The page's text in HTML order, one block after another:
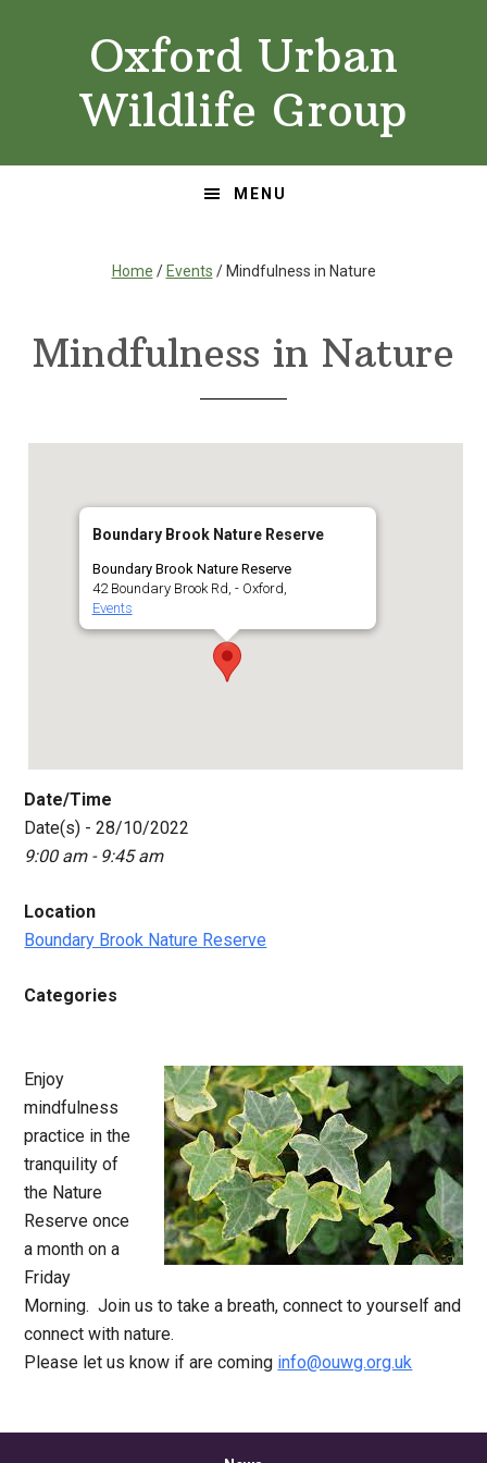
Oxford Urban
Wildlife Group
MENU
Home / Events / Mindfulness in Nature
Mindfulness in Nature
Boundary Brook Nature Reserve
Boundary Brook Nature Reserve
42 Boundary Brook Rd, - Oxford,
Events
Date/Time
Date(s) - 28/10/2022
9:00 am - 9:45 am
Location
Boundary Brook Nature Reserve
Categories
Enjoy
mindfulness
practice in the
tranquility of
the Nature
Reserve once
a month on a
Friday
Morning. Join us to take a breath, connect to yourself and
connect with nature.
Please let us know if are coming info@ouwg.org.uk